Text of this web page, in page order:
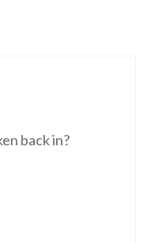
back in?